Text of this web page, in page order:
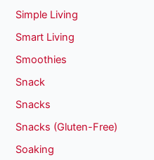
Simple Living
Smart Living
Smoothies
Snack
Snacks
Snacks (Gluten-Free)
Soaking